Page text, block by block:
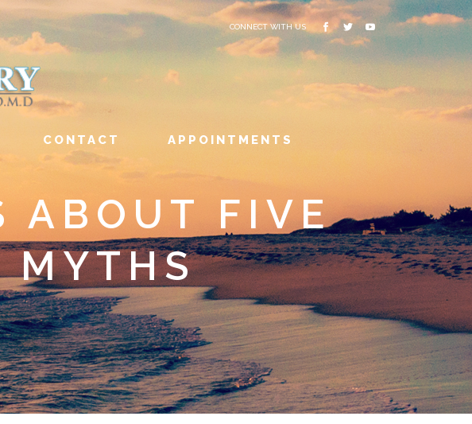
CONNECT WITH US
CONTACT APPOINTMENTS
ABOUT FIVE
MYTHS